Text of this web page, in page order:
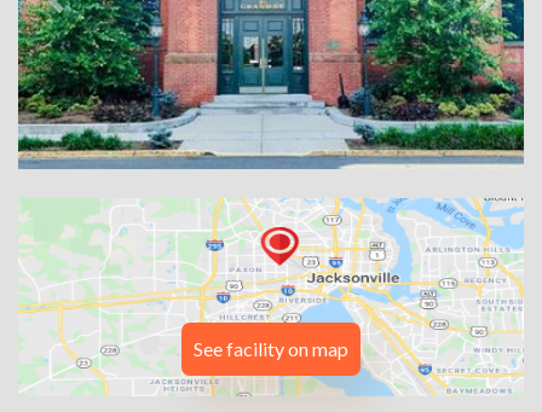
Previous Next
See facility on map